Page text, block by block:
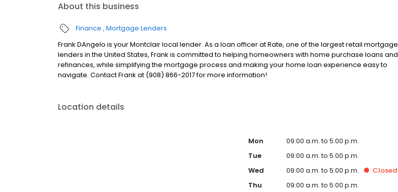
About this business
Finance Mortgage Lenders
Frank DAngelo is your Montclair local lender. As a loan officer at Rate, one of the largest retail mortgage
lenders in the United States, Frank is committed to helping homeowners with home purchase loans and
refinances, while simplifying the mortgage process and making your home loan experience easy to
navigate. Contact Frank at (908) 866-2017 for more information!
Location details
Mon
09:00 a.m. to 5:00 p.m.
Tue
09:00 a.m. to 5:00 p.m.
Wed
09:00 a.m. to 5:00 p.m. Closed
Thu
09:00 a.m. to 5:00 p.m.